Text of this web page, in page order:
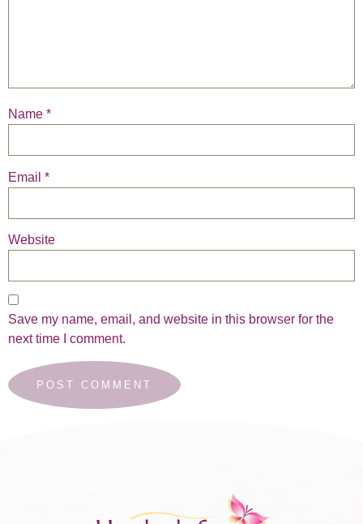
Name *
Email *
Website
Save my name, email, and website in this browser for the
next time I comment.